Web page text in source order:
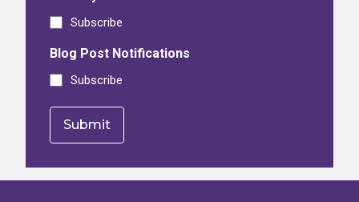
Subscribe
Blog Post Notifications
Subscribe